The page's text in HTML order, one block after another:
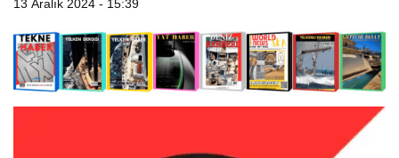
13 Aralık 2024 - 15:39